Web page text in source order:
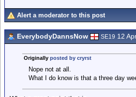
Alert a moderator to this post
EverybodyDannsNow SE19 12
Originally posted by cryrst
Nope not at all.
What I do know is that a three day